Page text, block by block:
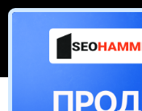
Поиск